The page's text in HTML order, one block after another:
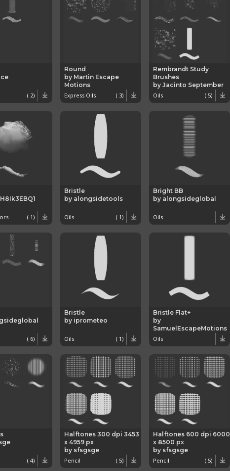
( 2)
Round
by Martin Escape
Motions
Express Oils
( 3)
Rembrandt Study
Brushes
by Jacinto September
Oils
( 5)
( 1)
Bristle
by alongsidetools
Oils ( 1)
Bright BB
by alongsideglobal
Oils
( 6)
Bristle
by iprometeo
Oils ( 1)
Bristle Flat+
by
SamuelEscapeMotions
Oils
( 4)
Halftones 300 dpi 3453
x 4959 px
by sfsgsge
Pencil
( 5)
Halftones 600 dpi 6000
x 8500 px
by sfsgsge
Pencil
( 5)